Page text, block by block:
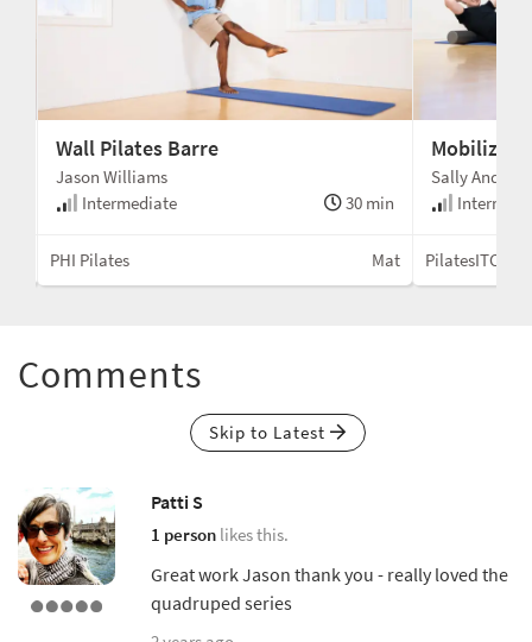
Wall Pilates Barre
Jason Williams
Intermediate
30 min
PHI Pilates Mat
Mobilizing
Sally
PilatesITC
Comments
Skip to Latest
Patti S
1 person likes this.
Great work Jason thank you - really loved the
quadruped series